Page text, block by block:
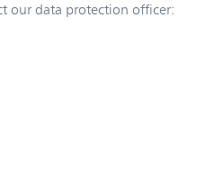
our data protection officer: